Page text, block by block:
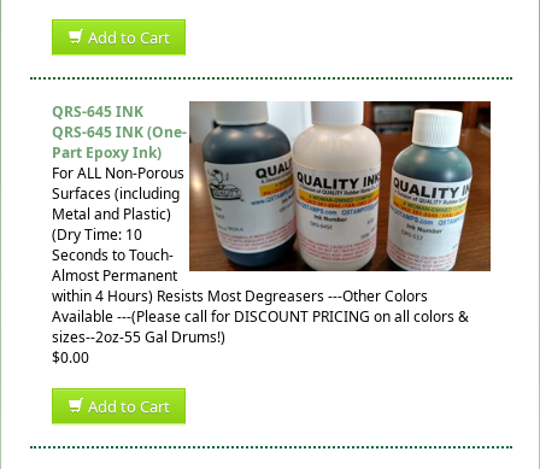
Add to Cart
QRS-645 INK
QRS-645 INK (One-
Part Epoxy Ink)
For ALL Non-Porous
Surfaces (including
Metal and Plastic)
(Dry Time: 10
Seconds to Touch-
Almost Permanent
within 4 Hours) Resists Most Degreasers ---Other Colors
Available ---(Please call for DISCOUNT PRICING on all colors &
sizes--2oz-55 Gal Drums!)
$0.00
Add to Cart